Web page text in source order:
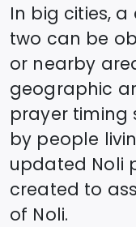
In big cities,
two can be
or nearby
geographic
prayer timing
by people
updated Noli
created to
of Noli.